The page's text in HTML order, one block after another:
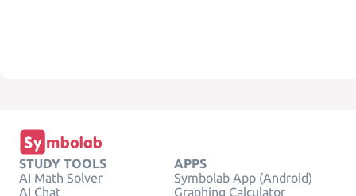
STUDY TOOLS
AI Math Solver
AI Chat
APPS
Symbolab App (Android)
Graphing Calculator